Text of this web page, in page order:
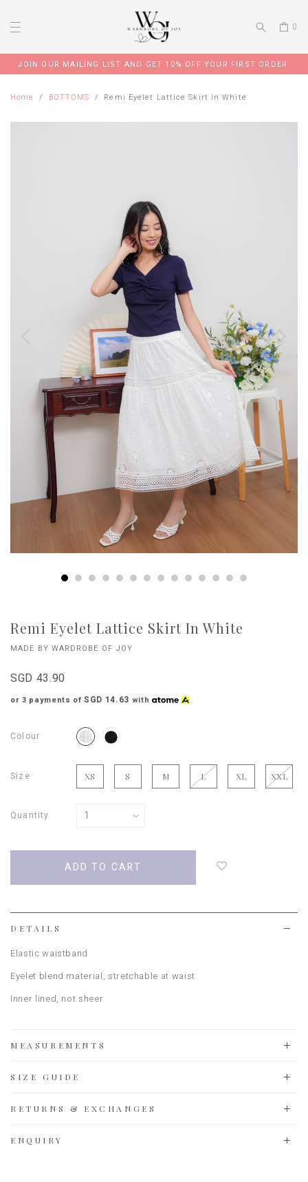
0
JOIN OUR MAILING LIST AND GET 10% OFF YOUR FIRST ORDER
Home BOTTOMS Remi Eyelet Lattice Skirt In White
Remi Eyelet Lattice Skirt In White
MADE BY WARDROBE OF JOY
SGD 43.90
or 3 payments ofSGD 14.63 with
Colour
Size XS S M L XL XXL
Quantity
DETAILS
Elastic waistband
Eyelet blend material, stretchable at waist
Inner lined, not sheer
MEASUREMENTS
SIZE GUIDE
RETURNS & EXCHANGES
ENQUIRY